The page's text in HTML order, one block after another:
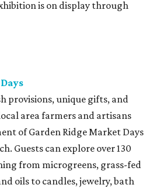
is on display through
provisions, unique gifts, and
area farmers and artisans
of Garden Ridge Market Days
Guests can explore over 130
from microgreens, grass-fed
oils to candles, jewelry, bath